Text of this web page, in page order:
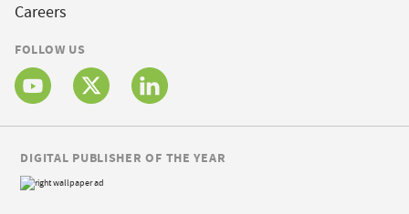
Careers
FOLLOW US
DIGITAL PUBLISHER OF THE YEAR